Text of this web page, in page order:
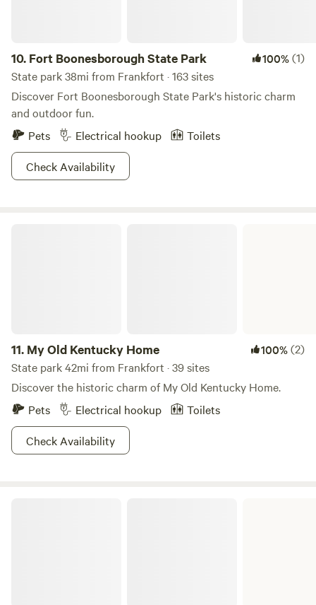
10. Fort Boonesborough State Park 100%(1)
State park 38mi from Frankfort · 163 sites
Discover Fort Boonesborough State Park's historic charm
and outdoor fun.
Pets
Electrical hookup
Toilets
Check Availability
11. My Old Kentucky Home 100%(2)
State park 42mi from Frankfort · 39 sites
Discover the historic charm of My Old Kentucky Home.
Pets
Electrical hookup
Toilets
Check Availability